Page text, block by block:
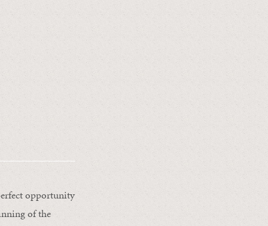
opportunity
of the